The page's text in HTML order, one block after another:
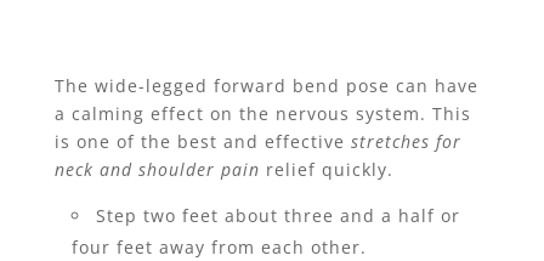
The wide-legged forward bend pose can have
a calming effect on the nervous system. This
is one of the best and effective stretches for
neck and shoulder pain relief quickly.
Step two feet about three and a half or
four feet away from each other.